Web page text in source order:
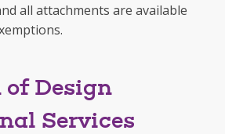
all attachments are available
of Design
Services